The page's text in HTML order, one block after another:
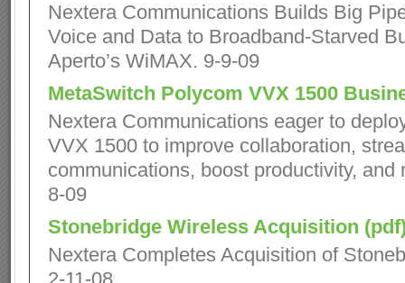
Nextera Communications Builds Big
Voice and Data to Broadband-Starved
Aperto’s WiMAX. 9-9-09
MetaSwitch Polycom VVX 1500
Nextera Communications eager to
VVX 1500 to improve collaboration,
communications, boost productivity, and
8-09
Stonebridge Wireless Acquisition
Nextera Completes Acquisition of